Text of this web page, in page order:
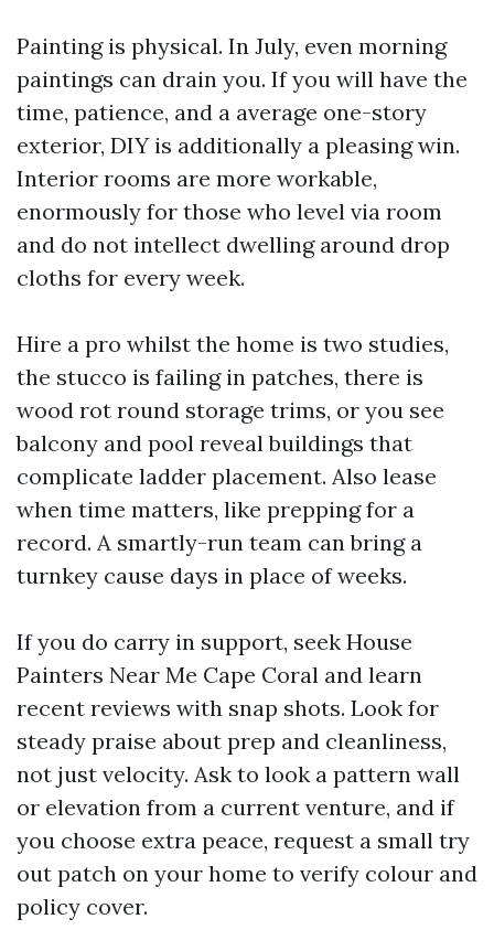
Painting is physical. In July, even morning
paintings can drain you. If you will have the
time, patience, and a average one-story
exterior, DIY is additionally a pleasing win.
Interior rooms are more workable,
enormously for those who level via room
and do not intellect dwelling around drop
cloths for every week.
Hire a pro whilst the home is two studies,
the stucco is failing in patches, there is
wood rot round storage trims, or you see
balcony and pool reveal buildings that
complicate ladder placement. Also lease
when time matters, like prepping for a
record. A smartly-run team can bring a
turnkey cause days in place of weeks.
If you do carry in support, seek House
Painters Near Me Cape Coral and learn
recent reviews with snap shots. Look for
steady praise about prep and cleanliness,
not just velocity. Ask to look a pattern wall
or elevation from a current venture, and if
you choose extra peace, request a small try
out patch on your home to verify colour and
policy cover.